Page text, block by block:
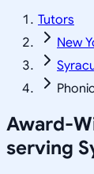
Tutors
New
Award-
serving